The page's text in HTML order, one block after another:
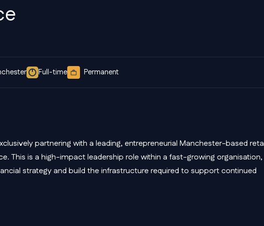
Full-time Permanent
partnering with a leading, entrepreneurial Manchester-based
This is a high-impact leadership role within a fast-growing organisation,
strategy and build the infrastructure required to support continued